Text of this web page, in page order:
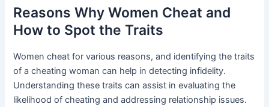
Reasons Why Women Cheat and
How to Spot the Traits
Women cheat for various reasons, and identifying the traits
of a cheating woman can help in detecting infidelity.
Understanding these traits can assist in evaluating the
likelihood of cheating and addressing relationship issues.